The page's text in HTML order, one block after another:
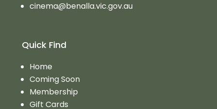
cinema@benalla.vic.gov.au
Quick Find
Home
Coming Soon
Membership
Gift Cards